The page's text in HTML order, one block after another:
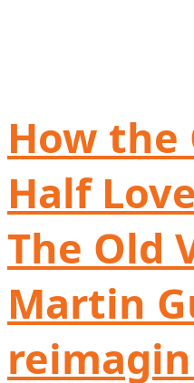
How
Half
The Old
Martin